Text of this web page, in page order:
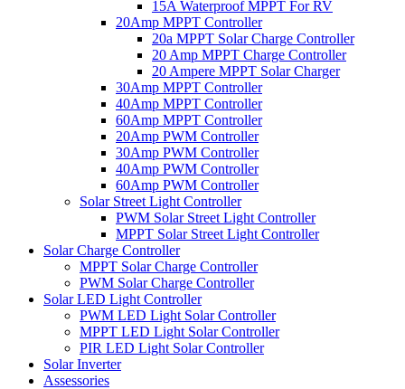
15A Waterproof MPPT For RV
20Amp MPPT Controller
20a MPPT Solar Charge Controller
20 Amp MPPT Charge Controller
20 Ampere MPPT Solar Charger
30Amp MPPT Controller
40Amp MPPT Controller
60Amp MPPT Controller
20Amp PWM Controller
30Amp PWM Controller
40Amp PWM Controller
60Amp PWM Controller
Solar Street Light Controller
PWM Solar Street Light Controller
MPPT Solar Street Light Controller
Solar Charge Controller
MPPT Solar Charge Controller
PWM Solar Charge Controller
Solar LED Light Controller
PWM LED Light Solar Controller
MPPT LED Light Solar Controller
PIR LED Light Solar Controller
Solar Inverter
Assessories